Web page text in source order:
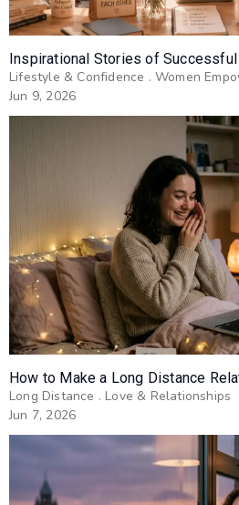
Inspirational Stories of Successful
Lifestyle & Confidence .Women
Jun 9, 2026
How to Make a Long Distance
Long Distance . Love & Relationships
Jun 7, 2026